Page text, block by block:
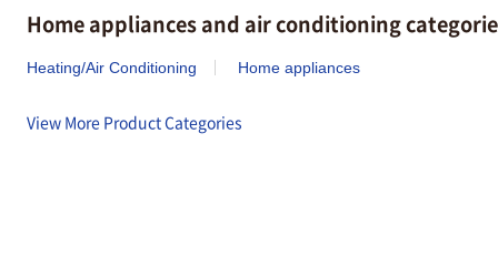
Home appliances and air conditioning
Heating/Air Conditioning Home appliances
View More Product Categories